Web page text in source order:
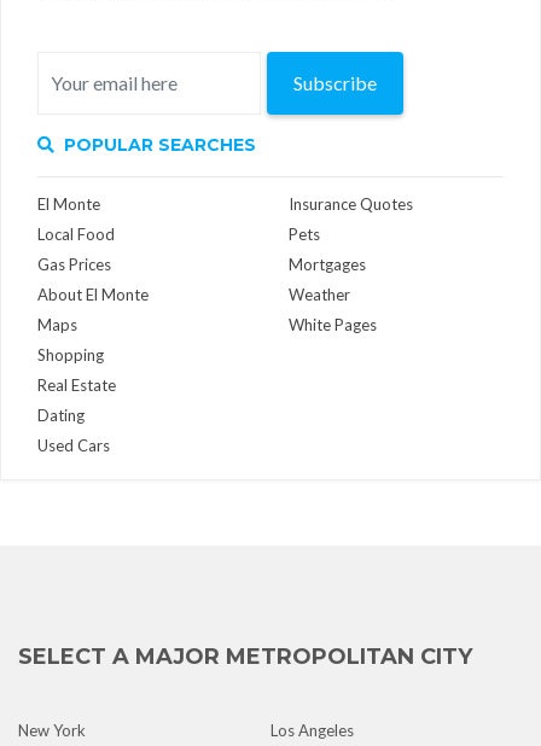
Subscribe
POPULAR SEARCHES
El Monte
Local Food
Gas Prices
About El Monte
Maps
Insurance Quotes
Pets
Mortgages
Weather
White Pages
Shopping
Real Estate
Dating
Used Cars
SELECT A MAJOR METROPOLITAN CITY
New York
Los Angeles